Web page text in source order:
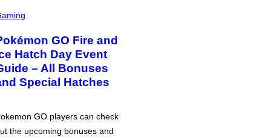
GO Fire and
Hatch Day Event
– All Bonuses
Special Hatches
GO players can check
the upcoming bonuses and